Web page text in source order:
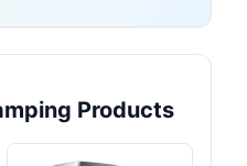
Products